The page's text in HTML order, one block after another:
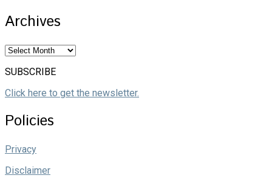
Archives
Archives
SUBSCRIBE
Click here to get the newsletter.
Policies
Privacy
Disclaimer